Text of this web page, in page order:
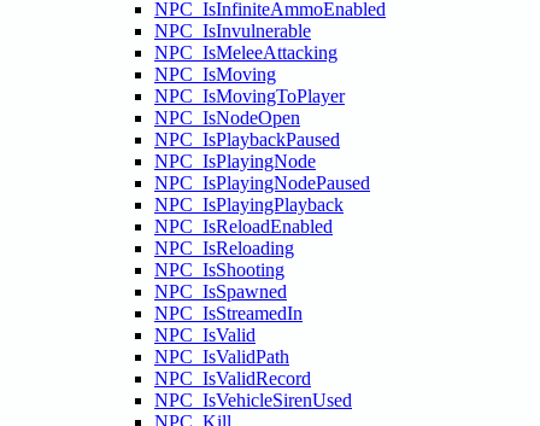
NPC_IsInfiniteAmmoEnabled
NPC_IsInvulnerable
NPC_IsMeleeAttacking
NPC_IsMoving
NPC_IsMovingToPlayer
NPC_IsNodeOpen
NPC_IsPlaybackPaused
NPC_IsPlayingNode
NPC_IsPlayingNodePaused
NPC_IsPlayingPlayback
NPC_IsReloadEnabled
NPC_IsReloading
NPC_IsShooting
NPC_IsSpawned
NPC_IsStreamedIn
NPC_IsValid
NPC_IsValidPath
NPC_IsValidRecord
NPC_IsVehicleSirenUsed
NPC_Kill